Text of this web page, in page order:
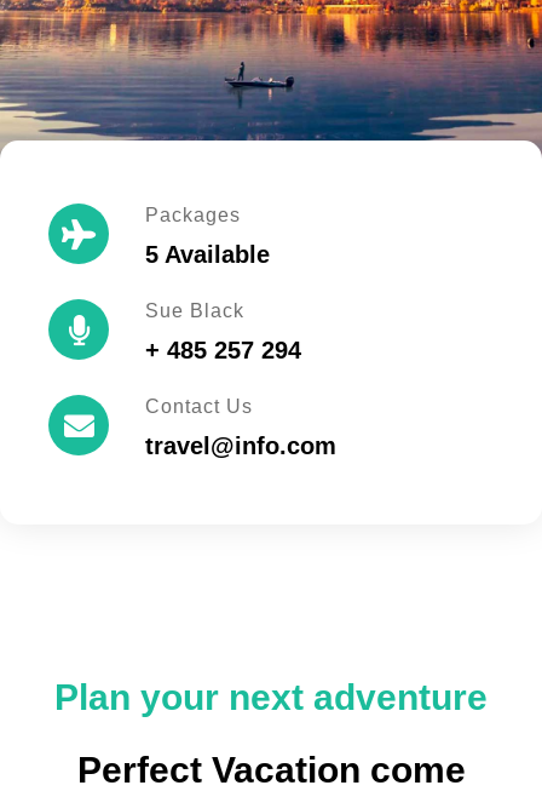
Packages
5 Available
Sue Black
+ 485 257 294
Contact Us
travel@info.com
Plan your next adventure
Perfect Vacation come